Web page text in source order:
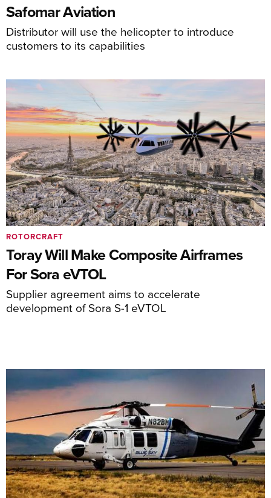
Safomar Aviation
Distributor will use the helicopter to introduce
customers to its capabilities
Toray Will Make Composite Airframes
For Sora eVTOL
Supplier agreement aims to accelerate
development of Sora S-1 eVTOL
ROTORCRAFT